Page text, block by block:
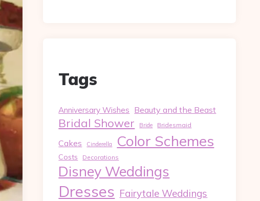
Tags
Anniversary Wishes Beauty and the Beast
Bridal Shower Bride Bridesmaid
Cakes Cinderella Color Schemes
Costs Decorations
Disney Weddings
Dresses Fairytale Weddings